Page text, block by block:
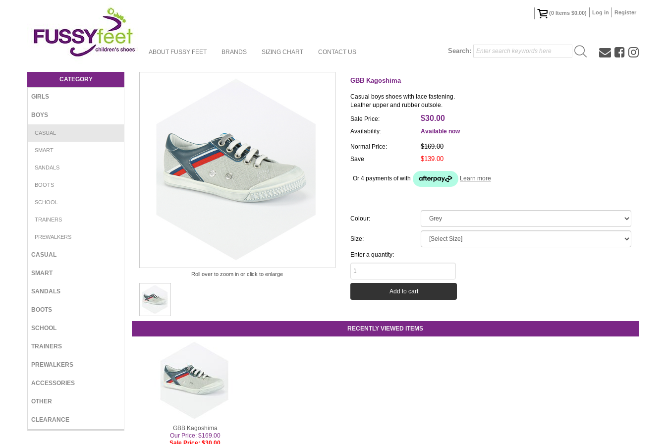
Feet | Shop Kids Shoes Online | Children's
ABOUT FUSSY FEET BRANDS SIZING CHART CONTACT US Search:
(0Items $0.00) Log in Register
CATEGORY
GIRLS
BOYS
CASUAL
SMART
SANDALS
BOOTS
SCHOOL
TRAINERS
PREWALKERS
CASUAL
SMART
SANDALS
BOOTS
SCHOOL
TRAINERS
PREWALKERS
ACCESSORIES
OTHER
CLEARANCE
Roll over to zoom in or click to enlarge
GBB Kagoshima
Casual boys shoes with lace fastening.
Leather upper and rubber outsole.
Normal Price: $169.00
Sale Price: $30.00
Save $139.00
Availability: Available now
Or 4 payments ofwith Learn more
Colour:
Size:
Enter a quantity:
RECENTLY VIEWED ITEMS
GBB Kagoshima
Our Price: $169.00